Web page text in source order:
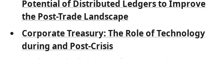
Potential of Distributed Ledgers to Improve
the Post-Trade Landscape
Corporate Treasury: The Role of Technology
during and Post-Crisis